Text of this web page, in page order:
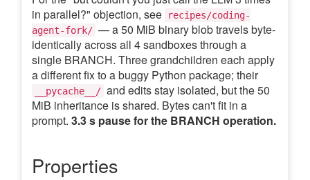
in parallel?" objection, see
recipes/coding-
agent-fork/ — a 50 MiB binary blob travels byte-
identically across all 4 sandboxes through a
single BRANCH. Three grandchildren each apply
a different fix to a buggy Python package; their
__pycache__/ and edits stay isolated, but the 50
MiB inheritance is shared. Bytes can't fit in a
prompt. 3.3 s pause for the BRANCH operation.
Properties